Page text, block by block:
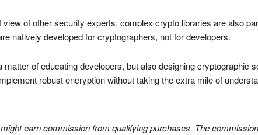
view of other security experts, complex crypto libraries are also
natively developed for cryptographers, not for developers.
matter of educating developers, but also designing
robust encryption without taking the extra mile of
earn commission from qualifying purchases. The